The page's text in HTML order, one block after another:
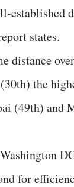
established
states.
distance
the
(49th) and
for